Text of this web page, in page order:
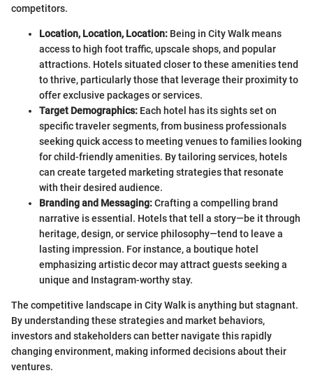
competitors.
Location, Location, Location: Being in City Walk means
access to high foot traffic, upscale shops, and popular
attractions. Hotels situated closer to these amenities tend
to thrive, particularly those that leverage their proximity to
offer exclusive packages or services.
Target Demographics: Each hotel has its sights set on
specific traveler segments, from business professionals
seeking quick access to meeting venues to families looking
for child-friendly amenities. By tailoring services, hotels
can create targeted marketing strategies that resonate
with their desired audience.
Branding and Messaging:Crafting a compelling brand
narrative is essential. Hotels that tell a story—be it through
heritage, design, or service philosophy—tend to leave a
lasting impression. For instance, a boutique hotel
emphasizing artistic decor may attract guests seeking a
unique and Instagram-worthy stay.
The competitive landscape in City Walk is anything but stagnant.
By understanding these strategies and market behaviors,
investors and stakeholders can better navigate this rapidly
changing environment, making informed decisions about their
ventures.